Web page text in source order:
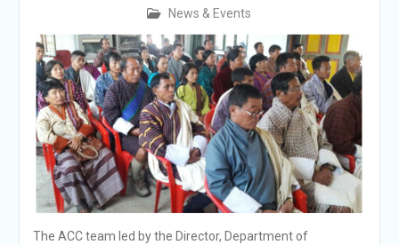
Income Year 2024
Vacancy Announcement
Vacancy Announcement
News & Events
The ACC team led by the Director, Department of